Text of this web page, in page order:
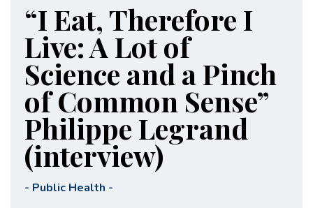
“I Eat, Therefore I
Live: A Lot of
Science and a Pinch
of Common Sense”
Philippe Legrand
(interview)
- Public Health -